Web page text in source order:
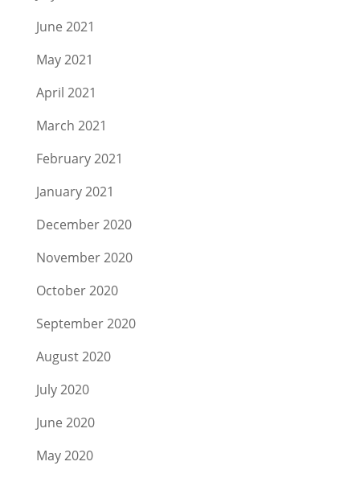
June 2021
May 2021
April 2021
March 2021
February 2021
January 2021
December 2020
November 2020
October 2020
September 2020
August 2020
July 2020
June 2020
May 2020